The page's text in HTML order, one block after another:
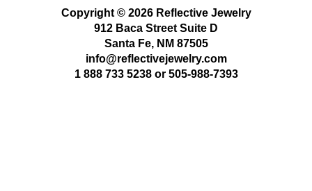
Copyright © 2026 Reflective Jewelry
912 Baca Street Suite D
Santa Fe, NM 87505
info@reflectivejewelry.com
1 888 733 5238or 505-988-7393